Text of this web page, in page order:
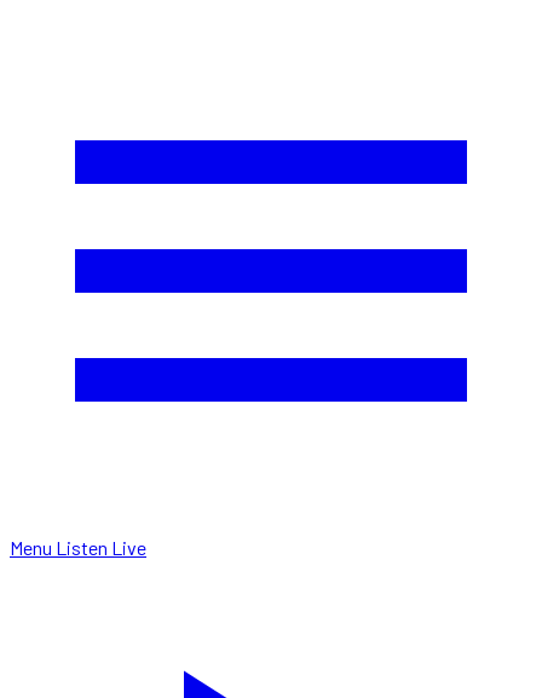
Menu Listen Live